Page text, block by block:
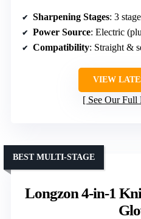
Sharpening Stages: 3
Power Source: Electric
Compatibility: Straight &
VIEW
See Our Full
Longzon 4-in-1
BEST MULTI-STAGE